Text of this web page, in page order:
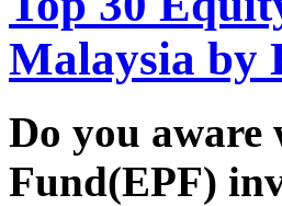
Malaysia by
Do you aware
Fund(EPF)